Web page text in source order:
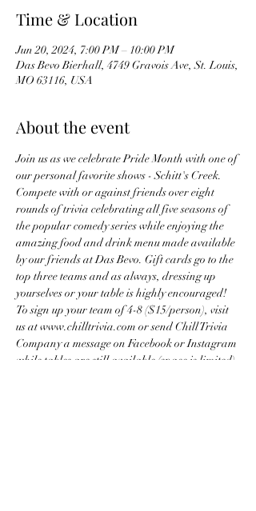
Time & Location
Jun 20, 2024, 7:00 PM – 10:00 PM
Das Bevo Bierhall, 4749 Gravois Ave, St. Louis,
MO 63116, USA
About the event
Join us as we celebrate Pride Month with one of
our personal favorite shows - Schitt's Creek.
Compete with or against friends over eight
rounds of trivia celebrating all five seasons of
the popular comedy series while enjoying the
amazing food and drink menu made available
by our friends at Das Bevo. Gift cards go to the
top three teams and as always, dressing up
yourselves or your table is highly encouraged!
To sign up your team of 4-8 ($15/person), visit
us at www.chilltrivia.com or send Chill Trivia
Company a message on Facebook or Instagram
while tables are still available (space is limited).